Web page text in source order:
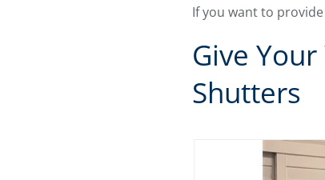
If you want to
Give
Shutters